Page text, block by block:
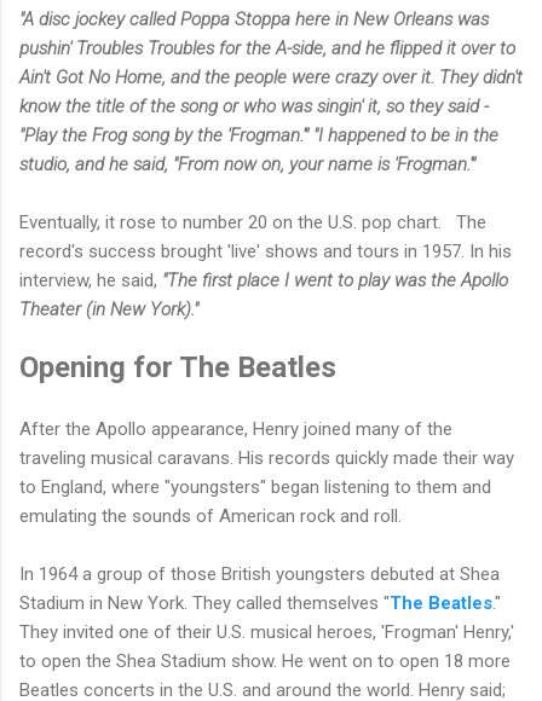
"A disc jockey called Poppa Stoppa here in New Orleans was
pushin' Troubles Troubles for the A-side, and he flipped it over to
Ain't Got No Home, and the people were crazy over it. They didn't
know the title of the song or who was singin' it, so they said -
"Play the Frog song by the 'Frogman.'" "I happened to be in the
studio, and he said, "From now on, your name is 'Frogman.'"
Eventually, it rose to number 20 on the U.S. pop chart. The
record's success brought 'live' shows and tours in 1957. In his
interview, he said, "The first place I went to play was the Apollo
Theater (in New York)."
Opening for The Beatles
After the Apollo appearance, Henry joined many of the
traveling musical caravans. His records quickly made their way
to England, where "youngsters" began listening to them and
emulating the sounds of American rock and roll.
In 1964 a group of those British youngsters debuted at Shea
Stadium in New York. They called themselves "The Beatles."
They invited one of their U.S. musical heroes, 'Frogman' Henry,'
to open the Shea Stadium show. He went on to open 18 more
Beatles concerts in the U.S. and around the world. Henry said;